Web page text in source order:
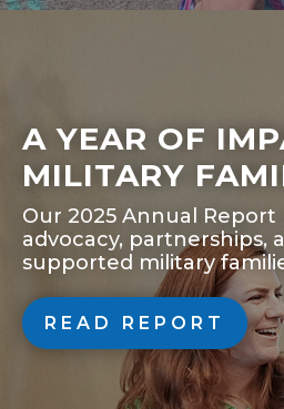
A YEAR OF
MILITARY
Our 2025 Annual
advocacy, partnerships,
supported military
READ REPORT